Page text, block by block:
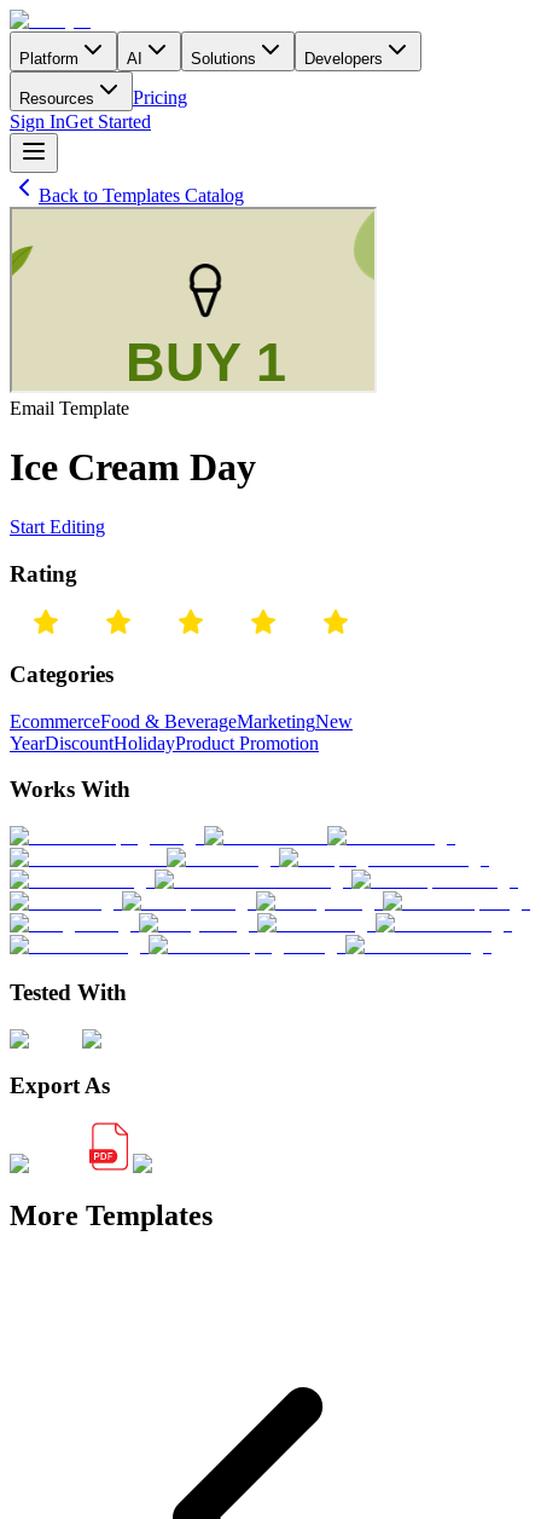
Platform AI Solutions Developers
Resources
Pricing
Sign InGet Started
Back to Templates Catalog
Email Template
Ice Cream Day
Start Editing
Rating
Categories
EcommerceFood & BeverageMarketingNew
YearDiscountHolidayProduct Promotion
Works With
Tested With
Export As
More Templates